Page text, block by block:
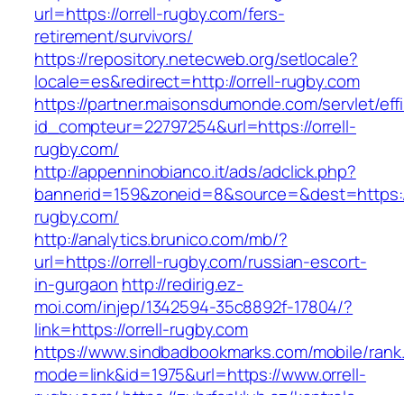
url=https://orrell-rugby.com/fers-
retirement/survivors/
https://repository.netecweb.org/setlocale?
locale=es&redirect=http://orrell-rugby.com
https://partner.maisonsdumonde.com/servlet/
id_compteur=22797254&url=https://orrell-
rugby.com/
http://appenninobianco.it/ads/adclick.php?
rugby.com/
http://analytics.brunico.com/mb/?
url=https://orrell-rugby.com/russian-escort-
in-gurgaon http://redirig.ez-
moi.com/injep/1342594-35c8892f-17804/?
link=https://orrell-rugby.com
https://www.sindbadbookmarks.com/mobile/
mode=link&id=1975&url=https://www.orrell-